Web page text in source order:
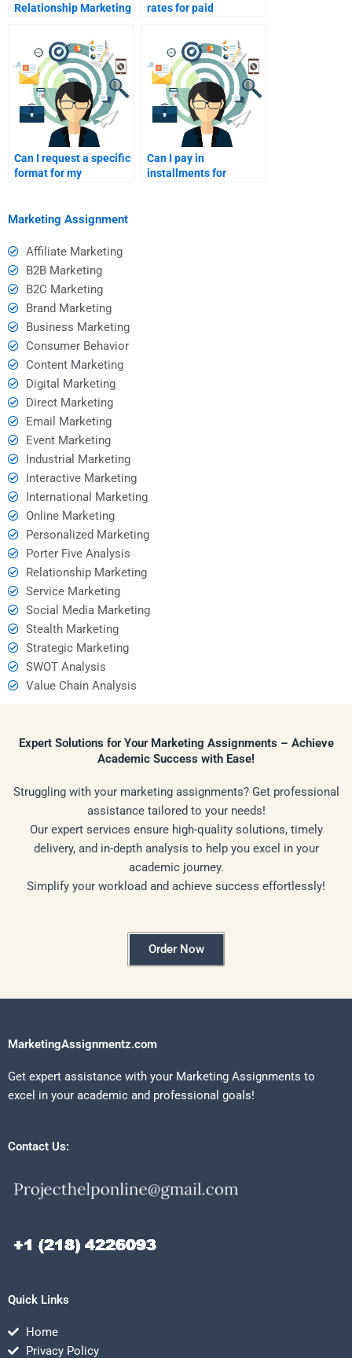
Relationship Marketing
rates for paid
Can I request a specific
format for my
Can I pay in
installments for
Marketing Assignment
Affiliate Marketing
B2B Marketing
B2C Marketing
Brand Marketing
Business Marketing
Consumer Behavior
Content Marketing
Digital Marketing
Direct Marketing
Email Marketing
Event Marketing
Industrial Marketing
Interactive Marketing
International Marketing
Online Marketing
Personalized Marketing
Porter Five Analysis
Relationship Marketing
Service Marketing
Social Media Marketing
Stealth Marketing
Strategic Marketing
SWOT Analysis
Value Chain Analysis
Expert Solutions for Your Marketing Assignments – Achieve
Academic Success with Ease!
Struggling with your marketing assignments? Get professional
assistance tailored to your needs!
Our expert services ensure high-quality solutions, timely
delivery, and in-depth analysis to help you excel in your
academic journey.
Simplify your workload and achieve success effortlessly!
Order Now
MarketingAssignmentz.com
Get expert assistance with your Marketing Assignments to
excel in your academic and professional goals!
Contact Us:
Quick Links
Home
Privacy Policy